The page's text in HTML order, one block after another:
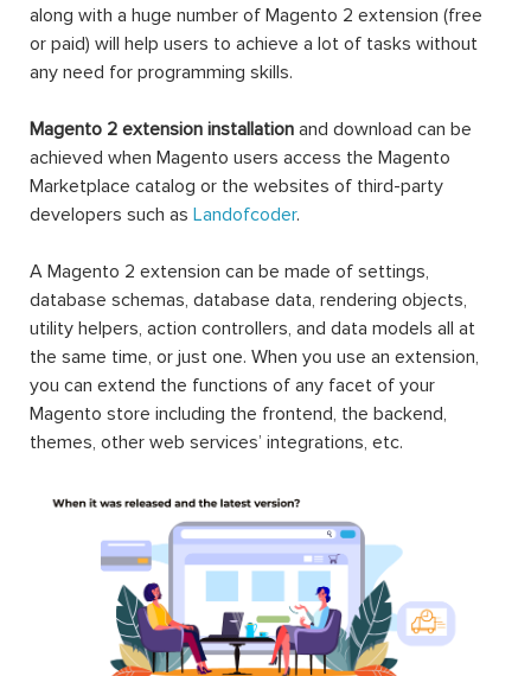
along with a huge number of Magento 2 extension (free
or paid) will help users to achieve a lot of tasks without
any need for programming skills.
Magento 2 extension installation and download can be
achieved when Magento users access the Magento
Marketplace catalog or the websites of third-party
developers such as Landofcoder.
A Magento 2 extension can be made of settings,
database schemas, database data, rendering objects,
utility helpers, action controllers, and data models all at
the same time, or just one. When you use an extension,
you can extend the functions of any facet of your
Magento store including the frontend, the backend,
themes, other web services’ integrations, etc.